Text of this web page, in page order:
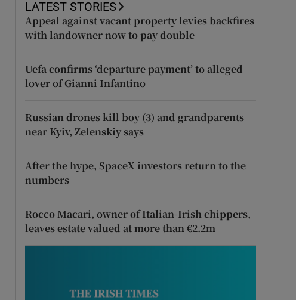
LATEST STORIES
Appeal against vacant property levies backfires
with landowner now to pay double
Uefa confirms ‘departure payment’ to alleged
lover of Gianni Infantino
Russian drones kill boy (3) and grandparents
near Kyiv, Zelenskiy says
After the hype, SpaceX investors return to the
numbers
Rocco Macari, owner of Italian-Irish chippers,
leaves estate valued at more than €2.2m